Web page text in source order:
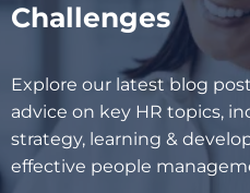
Challenges
Explore our latest blog
advice on key HR topics,
strategy, learning &
effective people